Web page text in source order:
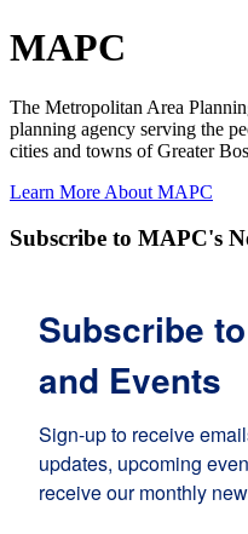
MAPC
The Metropolitan Area
planning agency serving the
cities and towns of Greater
Learn More About MAPC
Subscribe to MAPC's
Subscribe
and Events
Sign-up to receive
updates, upcoming
receive our monthly